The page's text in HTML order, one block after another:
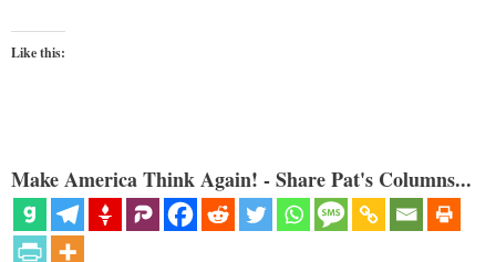
Like this:
Make America Think Again! - Share Pat's Columns...